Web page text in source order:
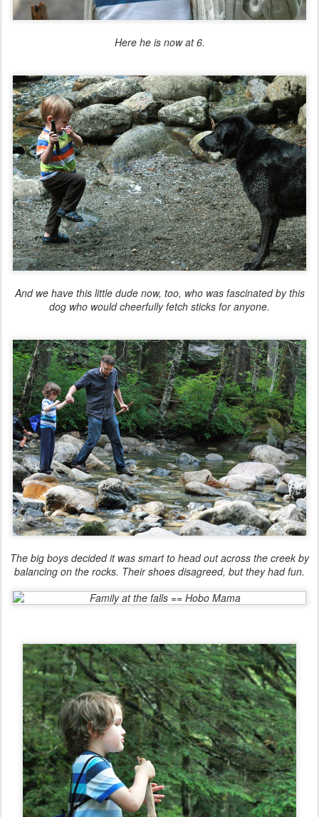
Here he is now at 6.
And we have this little dude now, too, who was fascinated by this
dog who would cheerfully fetch sticks for anyone.
The big boys decided it was smart to head out across the creek by
balancing on the rocks. Their shoes disagreed, but they had fun.